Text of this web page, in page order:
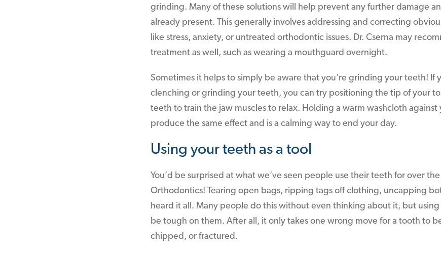
grinding. Many of these solutions will help prevent any further damage
already present. This generally involves addressing and correcting
like stress, anxiety, or untreated orthodontic issues. Dr. Cserna may
treatment as well, such as wearing a mouthguard overnight.
Sometimes it helps to simply be aware that you’re grinding your teeth! If
clenching or grinding your teeth, you can try positioning the tip of your
teeth to train the jaw muscles to relax. Holding a warm washcloth against
produce the same effect and is a calming way to end your day.
Using your teeth as a tool
You’d be surprised at what we’ve seen people use their teeth for over
Orthodontics! Tearing open bags, ripping tags off clothing, uncapping
heard it all. Many people do this without even thinking about it, but using
be tough on them. After all, it only takes one wrong move for a tooth to
chipped, or fractured.